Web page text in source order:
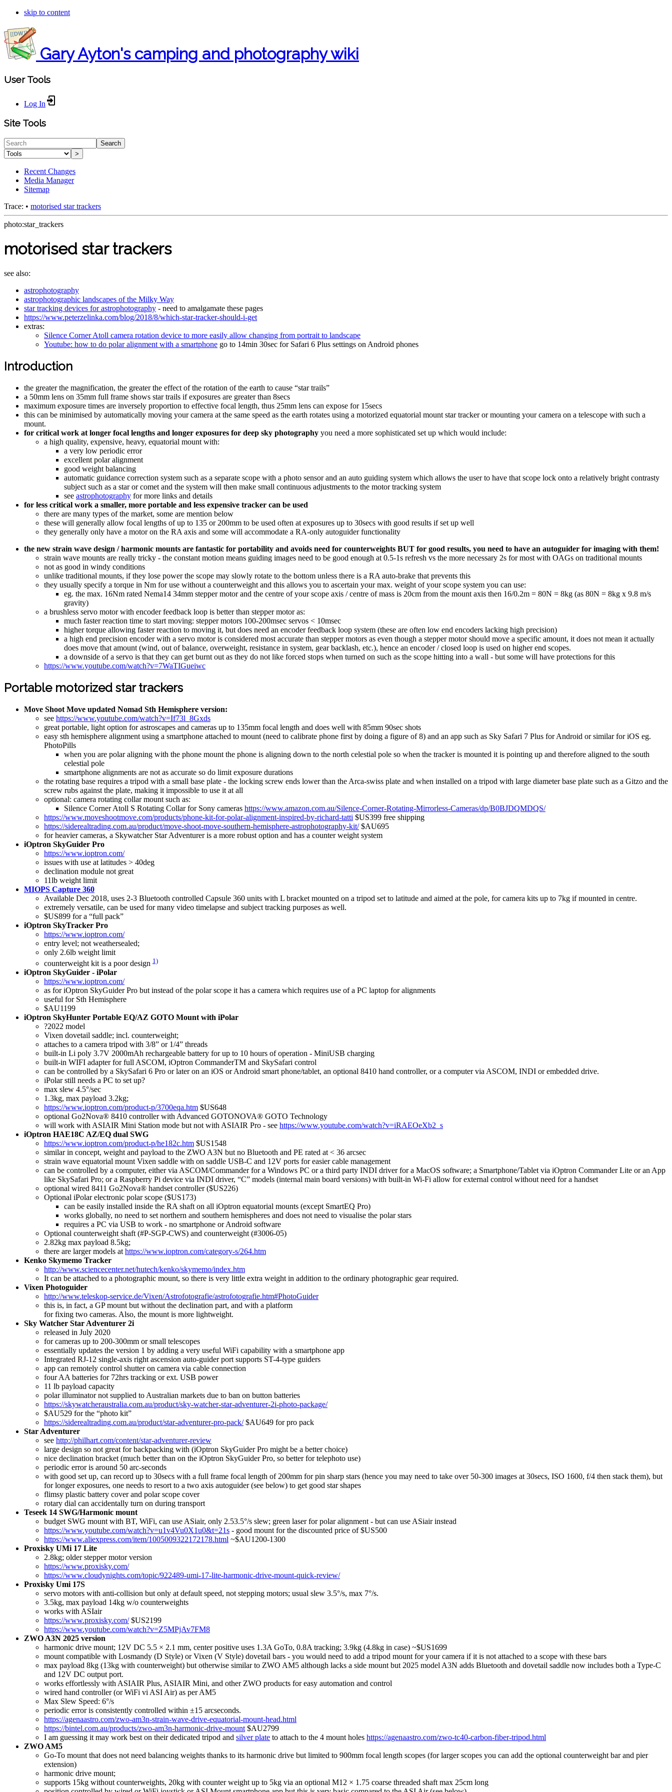
skip to content
Gary Ayton's camping and photography wiki
User Tools
Log In
Site Tools
Search
>
Recent Changes
Media Manager
Sitemap
Trace: • motorised star trackers
photo:star_trackers
motorised star trackers
see also:
astrophotography
astrophotographic landscapes of the Milky Way
star tracking devices for astrophotography - need to amalgamate these pages
https://www.peterzelinka.com/blog/2018/8/which-star-tracker-should-i-get
extras:
Silence Corner Atoll camera rotation device to more easily allow changing from portrait to landscape
Youtube: how to do polar alignment with a smartphone go to 14min 30sec for Safari 6 Plus settings on Android phones
Introduction
the greater the magnification, the greater the effect of the rotation of the earth to cause “star trails”
a 50mm lens on 35mm full frame shows star trails if exposures are greater than 8secs
maximum exposure times are inversely proportion to effective focal length, thus 25mm lens can expose for 15secs
this can be minimised by automatically moving your camera at the same speed as the earth rotates using a motorized equatorial mount star tracker or mounting your camera on a telescope with such a
mount.
for critical work at longer focal lengths and longer exposures for deep sky photography you need a more sophisticated set up which would include:
a high quality, expensive, heavy, equatorial mount with:
a very low periodic error
excellent polar alignment
good weight balancing
automatic guidance correction system such as a separate scope with a photo sensor and an auto guiding system which allows the user to have that scope lock onto a relatively bright contrasty
subject such as a star or comet and the system will then make small continuous adjustments to the motor tracking system
see astrophotography for more links and details
for less critical work a smaller, more portable and less expensive tracker can be used
there are many types of the market, some are mention below
these will generally allow focal lengths of up to 135 or 200mm to be used often at exposures up to 30secs with good results if set up well
they generally only have a motor on the RA axis and some will accommodate a RA-only autoguider functionality
the new strain wave design / harmonic mounts are fantastic for portability and avoids need for counterweights BUT for good results, you need to have an autoguider for imaging with them!
strain wave mounts are really tricky - the constant motion means guiding images need to be good enough at 0.5-1s refresh vs the more necessary 2s for most with OAGs on traditional mounts
not as good in windy conditions
unlike traditional mounts, if they lose power the scope may slowly rotate to the bottom unless there is a RA auto-brake that prevents this
they usually specify a torque in Nm for use without a counterweight and this allows you to ascertain your max. weight of your scope system you can use:
eg. the max. 16Nm rated Nema14 34mm stepper motor and the centre of your scope axis / centre of mass is 20cm from the mount axis then 16/0.2m = 80N = 8kg (as 80N = 8kg x 9.8 m/s
gravity)
a brushless servo motor with encoder feedback loop is better than stepper motor as:
much faster reaction time to start moving: stepper motors 100-200msec servos < 10msec
higher torque allowing faster reaction to moving it, but does need an encoder feedback loop system (these are often low end encoders lacking high precision)
a high end precision encoder with a servo motor is considered most accurate than stepper motors as even though a stepper motor should move a specific amount, it does not mean it actually
does move that amount (wind, out of balance, overweight, resistance in system, gear backlash, etc.), hence an encoder / closed loop is used on higher end scopes.
a downside of a servo is that they can get burnt out as they do not like forced stops when turned on such as the scope hitting into a wall - but some will have protections for this
https://www.youtube.com/watch?v=7WaTIGueiwc
Portable motorized star trackers
Move Shoot Move updated Nomad Sth Hemisphere version:
see https://www.youtube.com/watch?v=If73l_8Gxds
great portable, light option for astroscapes and cameras up to 135mm focal length and does well with 85mm 90sec shots
easy sth hemisphere alignment using a smartphone attached to mount (need to calibrate phone first by doing a figure of 8) and an app such as Sky Safari 7 Plus for Android or similar for iOS eg.
PhotoPills
when you are polar aligning with the phone mount the phone is aligning down to the north celestial pole so when the tracker is mounted it is pointing up and therefore aligned to the south
celestial pole
smartphone alignments are not as accurate so do limit exposure durations
the rotating base requires a tripod with a small base plate - the locking screw ends lower than the Arca-swiss plate and when installed on a tripod with large diameter base plate such as a Gitzo and the
screw rubs against the plate, making it impossible to use it at all
optional: camera rotating collar mount such as:
Silence Corner Atoll S Rotating Collar for Sony cameras https://www.amazon.com.au/Silence-Corner-Rotating-Mirrorless-Cameras/dp/B0BJDQMDQS/
https://www.moveshootmove.com/products/phone-kit-for-polar-alignment-inspired-by-richard-tatti $US399 free shipping
https://siderealtrading.com.au/product/move-shoot-move-southern-hemisphere-astrophotography-kit/$AU695
for heavier cameras, a Skywatcher Star Adventurer is a more robust option and has a counter weight system
iOptron SkyGuider Pro
https://www.ioptron.com/
issues with use at latitudes > 40deg
declination module not great
11lb weight limit
MIOPS Capture 360
Available Dec 2018, uses 2-3 Bluetooth controlled Capsule 360 units with L bracket mounted on a tripod set to latitude and aimed at the pole, for camera kits up to 7kg if mounted in centre.
extremely versatile, can be used for many video timelapse and subject tracking purposes as well.
$US899 for a “full pack”
iOptron SkyTracker Pro
https://www.ioptron.com/
entry level; not weathersealed;
only 2.6lb weight limit
counterweight kit is a poor design 1)
iOptron SkyGuider - iPolar
https://www.ioptron.com/
as for iOptron SkyGuider Pro but instead of the polar scope it has a camera which requires use of a PC laptop for alignments
useful for Sth Hemisphere
$AU1199
iOptron SkyHunter Portable EQ/AZ GOTO Mount with iPolar
?2022 model
Vixen dovetail saddle; incl. counterweight;
attaches to a camera tripod with 3/8” or 1/4” threads
built-in Li poly 3.7V 2000mAh rechargeable battery for up to 10 hours of operation - MiniUSB charging
built-in WIFI adapter for full ASCOM, iOptron CommanderTM and SkySafari control
can be controlled by a SkySafari 6 Pro or later on an iOS or Android smart phone/tablet, an optional 8410 hand controller, or a computer via ASCOM, INDI or embedded drive.
iPolar still needs a PC to set up?
max slew 4.5°/sec
1.3kg, max payload 3.2kg;
https://www.ioptron.com/product-p/3700eqa.htm $US648
optional Go2Nova® 8410 controller with Advanced GOTONOVA® GOTO Technology
will work with ASIAIR Mini Station mode but not with ASIAIR Pro - see https://www.youtube.com/watch?v=iRAEOeXb2_s
iOptron HAE18C AZ/EQ dual SWG
https://www.ioptron.com/product-p/he182c.htm $US1548
similar in concept, weight and payload to the ZWO A3N but no Bluetooth and PE rated at < 36 arcsec
strain wave equatorial mount Vixen saddle with on saddle USB-C and 12V ports for easier cable management
can be controlled by a computer, either via ASCOM/Commander for a Windows PC or a third party INDI driver for a MacOS software; a Smartphone/Tablet via iOptron Commander Lite or an App
like SkySafari Pro; or a Raspberry Pi device via INDI driver, “C” models (internal main board versions) with built-in Wi-Fi allow for external control without need for a handset
optional wired 8411 Go2Nova® handset controller ($US226)
Optional iPolar electronic polar scope ($US173)
can be easily installed inside the RA shaft on all iOptron equatorial mounts (except SmartEQ Pro)
works globally, no need to set northern and southern hemispheres and does not need to visualise the polar stars
requires a PC via USB to work - no smartphone or Android software
Optional counterweight shaft (#P-SGP-CWS) and counterweight (#3006-05)
2.82kg max payload 8.5kg;
there are larger models at https://www.ioptron.com/category-s/264.htm
Kenko Skymemo Tracker
http://www.sciencecenter.net/hutech/kenko/skymemo/index.htm
It can be attached to a photographic mount, so there is very little extra weight in addition to the ordinary photographic gear required.
Vixen Photoguider
http://www.teleskop-service.de/Vixen/Astrofotografie/astrofotografie.htm#PhotoGuider
this is, in fact, a GP mount but without the declination part, and with a platform
for fixing two cameras. Also, the mount is more lightweight.
Sky Watcher Star Adventurer 2i
released in July 2020
for cameras up to 200-300mm or small telescopes
essentially updates the version 1 by adding a very useful WiFi capability with a smartphone app
Integrated RJ-12 single-axis right ascension auto-guider port supports ST-4-type guiders
app can remotely control shutter on camera via cable connection
four AA batteries for 72hrs tracking or ext. USB power
11 lb payload capacity
polar illuminator not supplied to Australian markets due to ban on button batteries
https://skywatcheraustralia.com.au/product/sky-watcher-star-adventurer-2i-photo-package/
$AU529 for the “photo kit”
https://siderealtrading.com.au/product/star-adventurer-pro-pack/$AU649 for pro pack
Star Adventurer
see http://philhart.com/content/star-adventurer-review
large design so not great for backpacking with (iOptron SkyGuider Pro might be a better choice)
nice declination bracket (much better than on the iOptron SkyGuider Pro, so better for telephoto use)
periodic error is around 50 arc-seconds
with good set up, can record up to 30secs with a full frame focal length of 200mm for pin sharp stars (hence you may need to take over 50-300 images at 30secs, ISO 1600, f/4 then stack them), but
for longer exposures, one needs to resort to a two axis autoguider (see below) to get good star shapes
flimsy plastic battery cover and polar scope cover
rotary dial can accidentally turn on during transport
Teseek 14 SWG/Harmonic mount
budget SWG mount with BT, WiFi, can use ASiair, only 2.53.5°/s slew; green laser for polar alignment - but can use ASiair instead
https://www.youtube.com/watch?v=u1v4Vu0X1u0&t=21s - good mount for the discounted price of $US500
https://www.aliexpress.com/item/1005009322172178.html ~$AU1200-1300
Proxisky UMi 17 Lite
2.8kg; older stepper motor version
https://www.proxisky.com/
https://www.cloudynights.com/topic/922489-umi-17-lite-harmonic-drive-mount-quick-review/
Proxisky Umi 17S
servo motors with anti-collision but only at default speed, not stepping motors; usual slew 3.5°/s, max 7°/s.
3.5kg, max payload 14kg w/o counterweights
works with ASIair
https://www.proxisky.com/$US2199
https://www.youtube.com/watch?v=Z5MPjAv7FM8
ZWO A3N 2025 version
harmonic drive mount; 12V DC 5.5 × 2.1 mm, center positive uses 1.3A GoTo, 0.8A tracking; 3.9kg (4.8kg in case) ~$US1699
mount compatible with Losmandy (D Style) or Vixen (V Style) dovetail bars - you would need to add a tripod mount for your camera if it is not attached to a scope with these bars
max payload 8kg (13kg with counterweight) but otherwise similar to ZWO AM5 although lacks a side mount but 2025 model A3N adds Bluetooth and dovetail saddle now includes both a Type-C
and 12V DC output port.
works effortlessly with ASIAIR Plus, ASIAIR Mini, and other ZWO products for easy automation and control
wired hand controller (or WiFi vi ASI Air) as per AM5
Max Slew Speed: 6°/s
periodic error is consistently controlled within ±15 arcseconds.
https://agenaastro.com/zwo-am3n-strain-wave-drive-equatorial-mount-head.html
https://bintel.com.au/products/zwo-am3n-harmonic-drive-mount $AU2799
I am guessing it may work best on their dedicated tripod and silver plate to attach to the 4 mount holes https://agenaastro.com/zwo-tc40-carbon-fiber-tripod.html
ZWO AM5
Go-To mount that does not need balancing weights thanks to its harmonic drive but limited to 900mm focal length scopes (for larger scopes you can add the optional counterweight bar and pier
extension)
harmonic drive mount;
supports 15kg without counterweights, 20kg with counter weight up to 5kg via an optional M12 × 1.75 coarse threaded shaft max 25cm long